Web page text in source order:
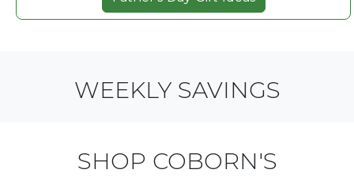
WEEKLY SAVINGS
SHOP COBORN'S